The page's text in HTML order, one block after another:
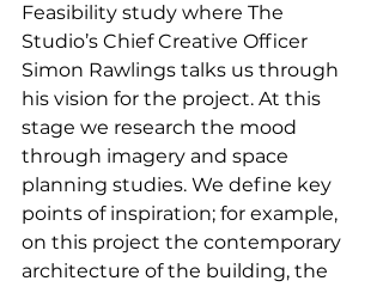
Feasibility study where The
Studio’s Chief Creative Officer
Simon Rawlings talks us through
his vision for the project. At this
stage we research the mood
through imagery and space
planning studies. We define key
points of inspiration; for example,
on this project the contemporary
architecture of the building, the